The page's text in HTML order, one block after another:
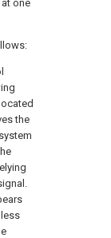
one
the